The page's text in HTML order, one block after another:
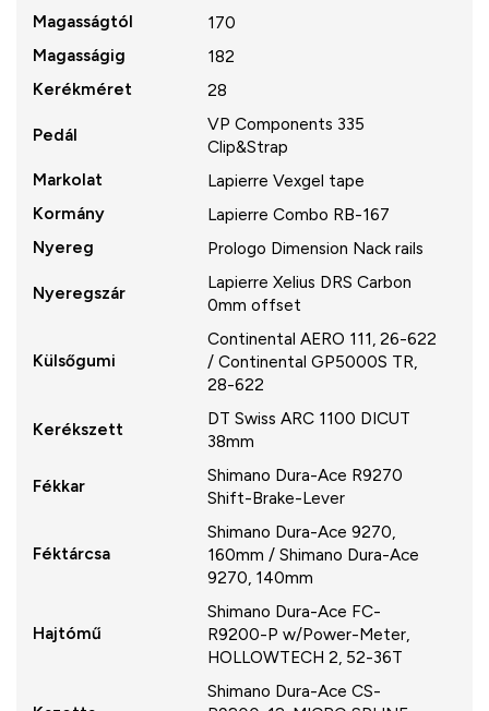
Magasságtól
170
Magasságig
182
Kerékméret
28
Pedál
VP Components 335
Clip&Strap
Markolat
Lapierre Vexgel tape
Kormány
Lapierre Combo RB-167
Nyereg
Prologo Dimension Nack rails
Nyeregszár
Lapierre Xelius DRS Carbon
0mm offset
Külsőgumi
Continental AERO 111, 26-622
/ Continental GP5000S TR,
28-622
Kerékszett
DT Swiss ARC 1100 DICUT
38mm
Fékkar
Shimano Dura-Ace R9270
Shift-Brake-Lever
Féktárcsa
Shimano Dura-Ace 9270,
160mm / Shimano Dura-Ace
9270, 140mm
Hajtómű
Shimano Dura-Ace FC-
R9200-P w/Power-Meter,
HOLLOWTECH 2, 52-36T
Shimano Dura-Ace CS-